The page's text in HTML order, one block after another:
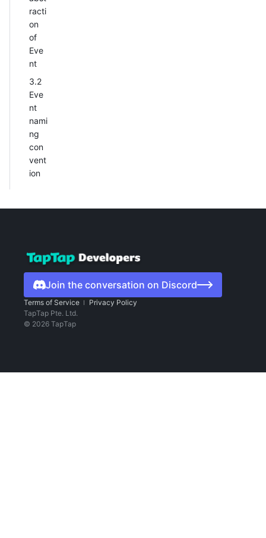
racti
on
of
Eve
nt
3.2
Eve
nt
nami
ng
con
vent
ion
Join the conversation on Discord
Terms of Service
Privacy Policy
TapTap Pte. Ltd.
© 2026 TapTap